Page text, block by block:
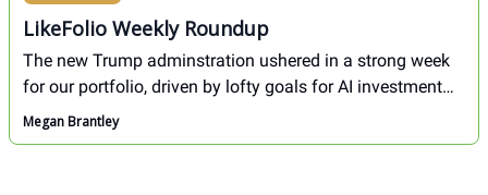
LikeFolio Weekly Roundup
The new Trump adminstration ushered in a strong week
for our portfolio, driven by lofty goals for AI investment
and a loosening of regulations at large. Here's an
overview of the biggest movers in our portfolio this week.
Megan Brantley